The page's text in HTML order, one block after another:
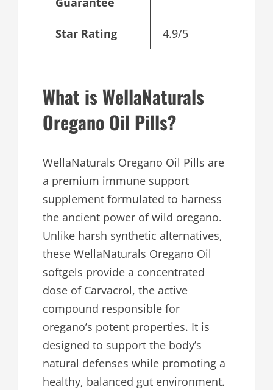
Star Rating 4.9/5
What is WellaNaturals
Oregano Oil Pills?
WellaNaturals Oregano Oil Pills are
a premium immune support
supplement formulated to harness
the ancient power of wild oregano.
Unlike harsh synthetic alternatives,
these WellaNaturals Oregano Oil
softgels provide a concentrated
dose of Carvacrol, the active
compound responsible for
oregano’s potent properties. It is
designed to support the body’s
natural defenses while promoting a
healthy, balanced gut environment.